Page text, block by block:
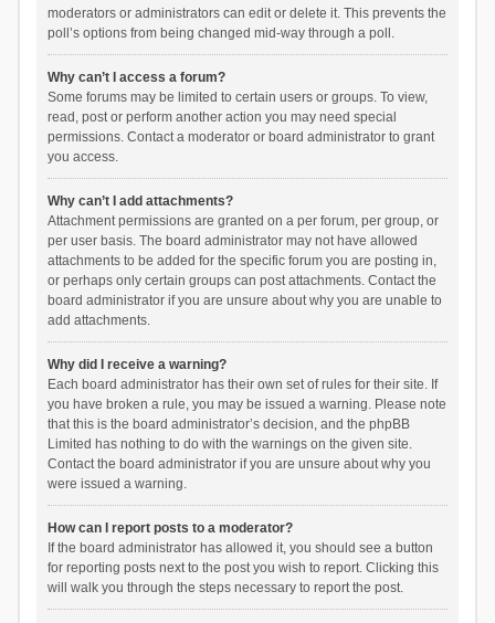
moderators or administrators can edit or delete it. This prevents the
poll’s options from being changed mid-way through a poll.
Why can’t I access a forum?
Some forums may be limited to certain users or groups. To view,
read, post or perform another action you may need special
permissions. Contact a moderator or board administrator to grant
you access.
Why can’t I add attachments?
Attachment permissions are granted on a per forum, per group, or
per user basis. The board administrator may not have allowed
attachments to be added for the specific forum you are posting in,
or perhaps only certain groups can post attachments. Contact the
board administrator if you are unsure about why you are unable to
add attachments.
Why did I receive a warning?
Each board administrator has their own set of rules for their site. If
you have broken a rule, you may be issued a warning. Please note
that this is the board administrator’s decision, and the phpBB
Limited has nothing to do with the warnings on the given site.
Contact the board administrator if you are unsure about why you
were issued a warning.
How can I report posts to a moderator?
If the board administrator has allowed it, you should see a button
for reporting posts next to the post you wish to report. Clicking this
will walk you through the steps necessary to report the post.